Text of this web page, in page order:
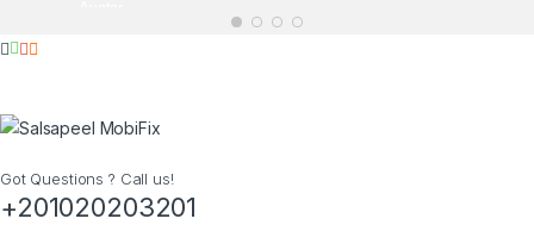
Got Questions ? Call us!
+201020203201